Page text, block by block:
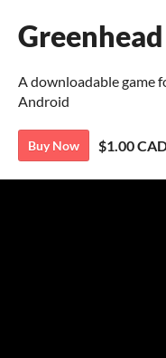
A downloadable game
Android
Buy Now $1.00